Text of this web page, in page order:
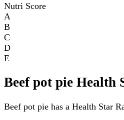
Nutri Score
A
B
C
D
E
Beef pot pie Health
Beef pot pie has a Health Star